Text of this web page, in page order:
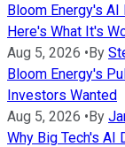
Bloom Energy's
Here's What It's
Aug 5, 2026 •By
Bloom Energy's
Investors Wanted
Aug 5, 2026 •By
Why Big Tech's AI